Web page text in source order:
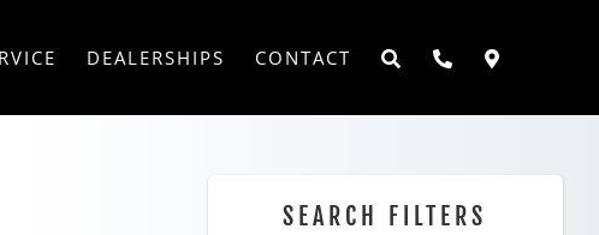
DEALERSHIPS CONTACT
SEARCH FILTERS